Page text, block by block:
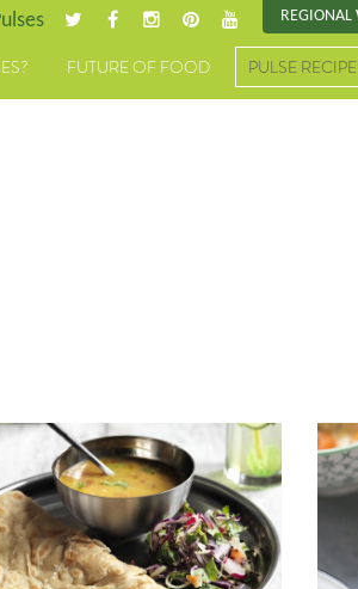
REGIONAL
FUTURE OF FOOD PULSE